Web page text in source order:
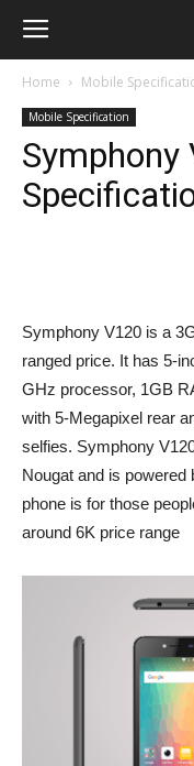
Home Mobile
Mobile Specification
Symphony
Symphony V120 is a
ranged price. It has 5-
GHz processor, 1GB
with 5-Megapixel rear
selfies. Symphony
Nougat and is powered
phone is for those
around 6K price range